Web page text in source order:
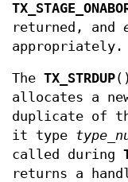
returned, and
appropriately.
The TX_STRDUP
allocates a
duplicate of
it type
called during
returns a